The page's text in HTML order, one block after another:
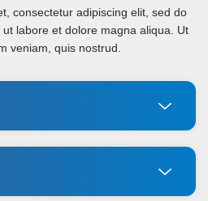
consectetur adipiscing elit, sed do
labore et dolore magna aliqua. Ut
veniam, quis nostrud.